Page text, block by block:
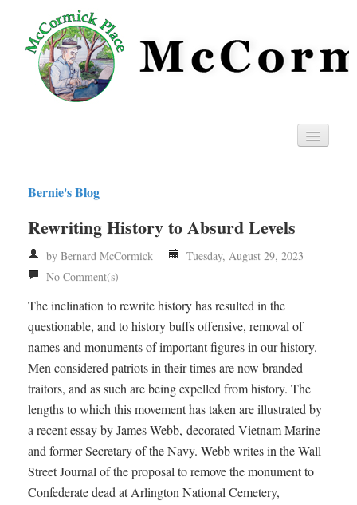
Privacy
RSS
Bernie's Blog
Rewriting History to Absurd Levels
by Bernard McCormick
Tuesday, August 29, 2023
No Comment(s)
The inclination to rewrite history has resulted in the
questionable, and to history buffs offensive, removal of
names and monuments of important figures in our history.
Men considered patriots in their times are now branded
traitors, and as such are being expelled from history. The
lengths to which this movement has taken are illustrated by
a recent essay by James Webb, decorated Vietnam Marine
and former Secretary of the Navy. Webb writes in the Wall
Street Journal of the proposal to remove the monument to
Confederate dead at Arlington National Cemetery,